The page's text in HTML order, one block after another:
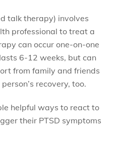
talk therapy) involves
professional to treat a
can occur one-on-one
6-12 weeks, but can
from family and friends
recovery, too.
helpful ways to react to
their PTSD symptoms